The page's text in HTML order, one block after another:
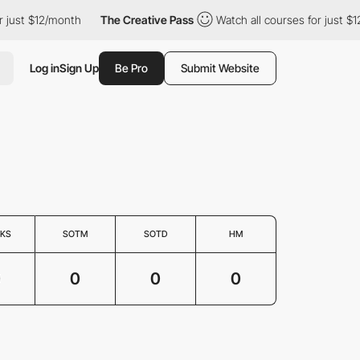
$12/month The Creative Pass Watch all courses for just
Log inSign Up Be Pro Submit Website
SOTM SOTD HM
0 0 0